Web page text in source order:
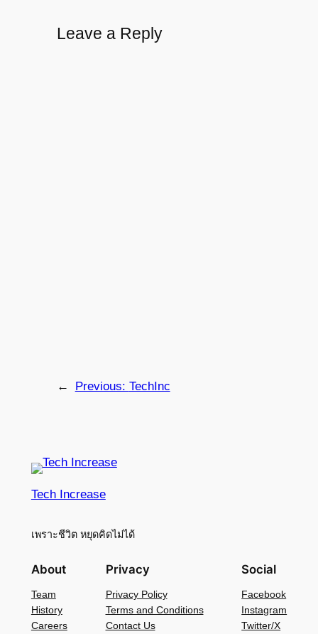
Leave a Reply
← Previous: TechInc
Tech Increase
เพราะชีวิต หยุดคิดไม่ได้
About
Team
History
Careers
Privacy
Privacy Policy
Terms and Conditions
Contact Us
Social
Facebook
Instagram
Twitter/X